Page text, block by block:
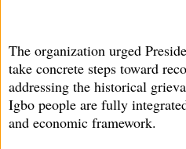
The organization urged
take concrete steps toward
addressing the historical
Igbo people are fully
and economic framework.